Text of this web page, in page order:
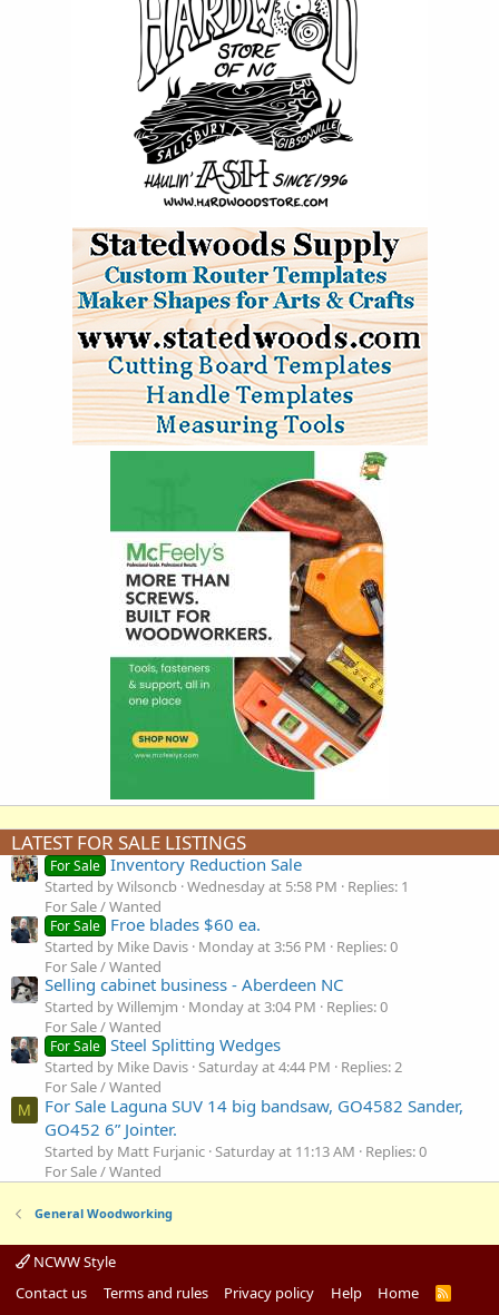
LATEST FOR SALE LISTINGS
For Sale Inventory Reduction Sale
Started by Wilsoncb Wednesday at 5:58 PM
Replies: 1
For Sale / Wanted
For Sale Froe blades $60 ea.
Started by Mike Davis Monday at 3:56 PM
Replies: 0
For Sale / Wanted
Selling cabinet business - Aberdeen NC
Started by Willemjm Monday at 3:04 PM
Replies: 0
For Sale / Wanted
For Sale Steel Splitting Wedges
Started by Mike Davis Saturday at 4:44 PM
Replies: 2
For Sale / Wanted
M
For Sale Laguna SUV 14 big bandsaw, GO4582 Sander,
GO452 6” Jointer.
Started by Matt Furjanic Saturday at 11:13 AM
Replies: 0
For Sale / Wanted
General Woodworking
NCWW Style
Contact us
Terms and rules Privacy policy Help Home
R